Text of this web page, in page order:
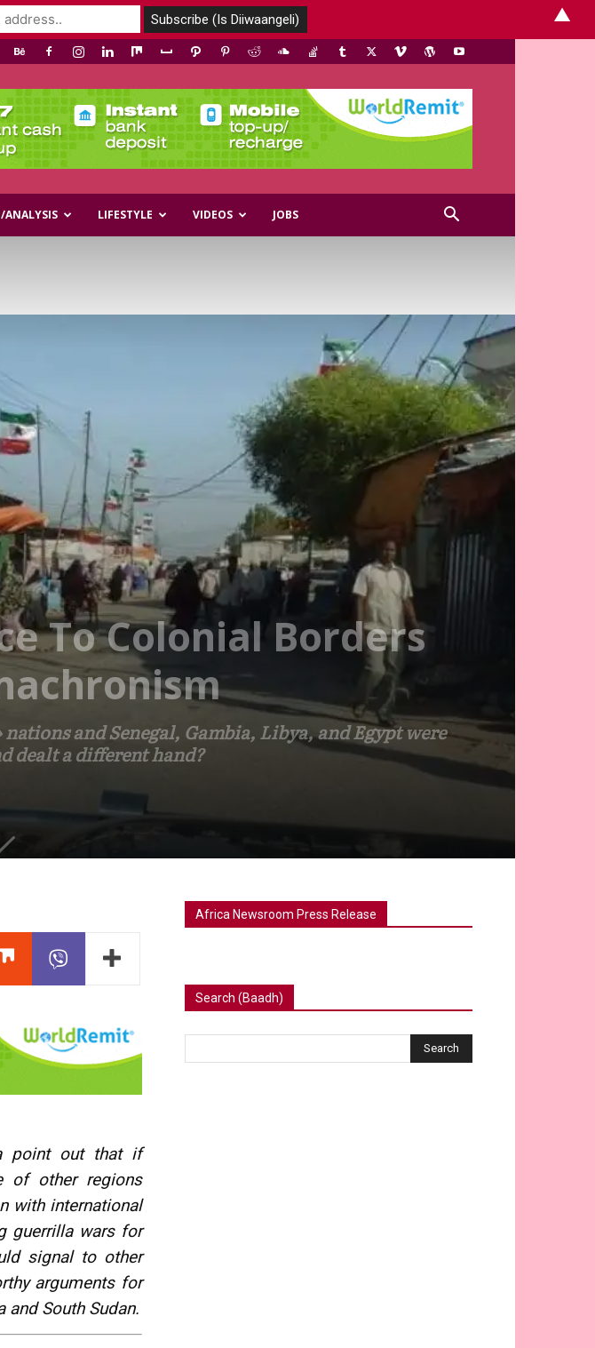
LIFESTYLE VIDEOS JOBS
To Colonial Borders
and Senegal, Gambia, Libya, and Egypt were
dealt a different hand?
point out that if
of other regions
with international
guerrilla wars for
signal to other
arguments for
South Sudan.
Africa Newsroom Press Release
Search (Baadh)
▲